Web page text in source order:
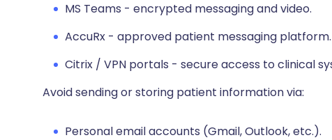
MS Teams - encrypted messaging and video.
AccuRx - approved patient messaging platform.
Citrix / VPN portals - secure access to clinical
Avoid sending or storing patient information via:
Personal email accounts (Gmail, Outlook, etc.).